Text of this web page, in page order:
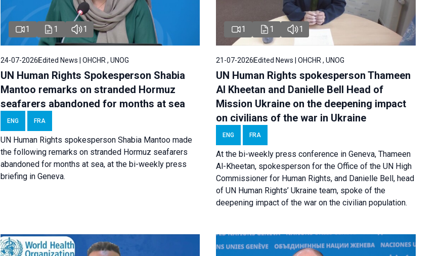
1 1 1
24-07-2026Edited News | OHCHR , UNOG
UN Human Rights Spokesperson Shabia
Mantoo remarks on stranded Hormuz
seafarers abandoned for months at sea
ENG FRA
UN Human Rights spokesperson Shabia Mantoo made
the following remarks on stranded Hormuz seafarers
abandoned for months at sea, at the bi-weekly press
briefing in Geneva.
1 1 1
21-07-2026Edited News | OHCHR , UNOG
UN Human Rights spokesperson Thameen
Al Kheetan and Danielle Bell Head of
Mission Ukraine on the deepening impact
on civilians of the war in Ukraine
ENG FRA
At the bi-weekly press conference in Geneva, Thameen
Al-Kheetan, spokesperson for the Office of the UN High
Commissioner for Human Rights, and Danielle Bell, head
of UN Human Rights’ Ukraine team, spoke of the
deepening impact of the war on the civilian population.